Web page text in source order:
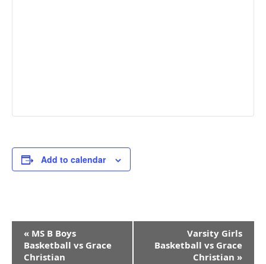
Add to calendar
Event
Navigation
« MS B Boys
Basketball vs Grace
Christian
Varsity Girls
Basketball vs Grace
Christian »